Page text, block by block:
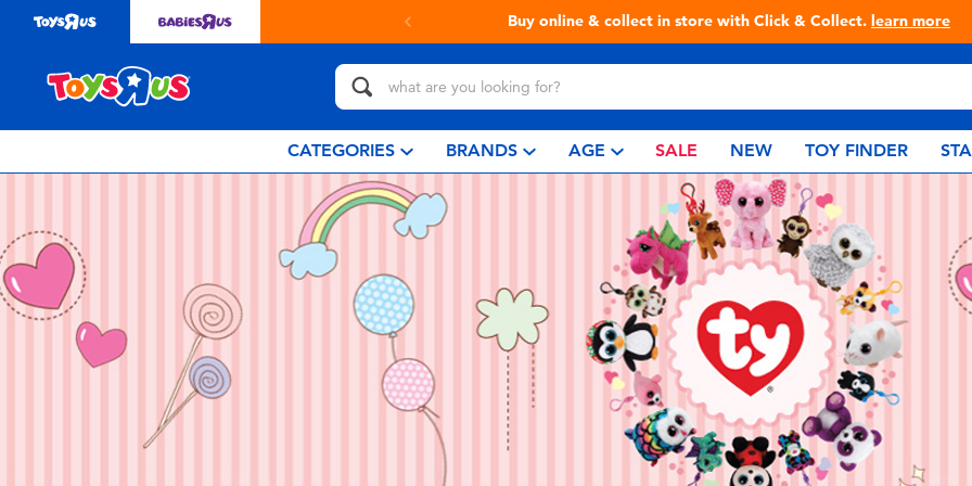
Buy online & collect in store with Click & Collect. learn more
CATEGORIES BRANDS AGE SALE NEW TOY FINDER